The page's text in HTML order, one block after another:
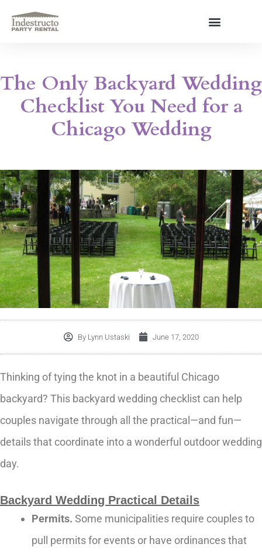
content
The Only Backyard Wedding
Checklist You Need for a
Chicago Wedding
ByLynn Ustaski June 17, 2020
Thinking of tying the knot in a beautiful Chicago
backyard? This backyard wedding checklist can help
couples navigate through all the practical—and fun—
details that coordinate into a wonderful outdoor wedding
day.
Backyard Wedding Practical Details
Permits. Some municipalities require couples to
pull permits for events or have ordinances that